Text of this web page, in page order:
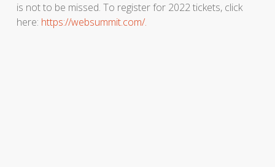
is not to be missed. To register for 2022 tickets, click
here: https://websummit.com/.